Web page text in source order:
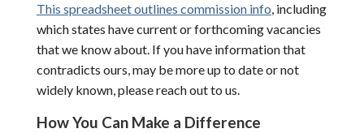
This spreadsheet outlines commission info, including
which states have current or forthcoming vacancies
that we know about. If you have information that
contradicts ours, may be more up to date or not
widely known, please reach out to us.
How You Can Make a Difference